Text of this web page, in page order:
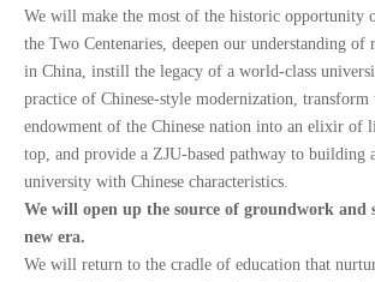
We will make the most of the historic opportunity
the Two Centenaries, deepen our understanding of
in China, instill the legacy of a world-class
practice of Chinese-style modernization,
endowment of the Chinese nation into an elixir of
top, and provide a ZJU-based pathway to building
university with Chinese characteristics.
We will open up the source of groundwork and
new era.
We will return to the cradle of education that